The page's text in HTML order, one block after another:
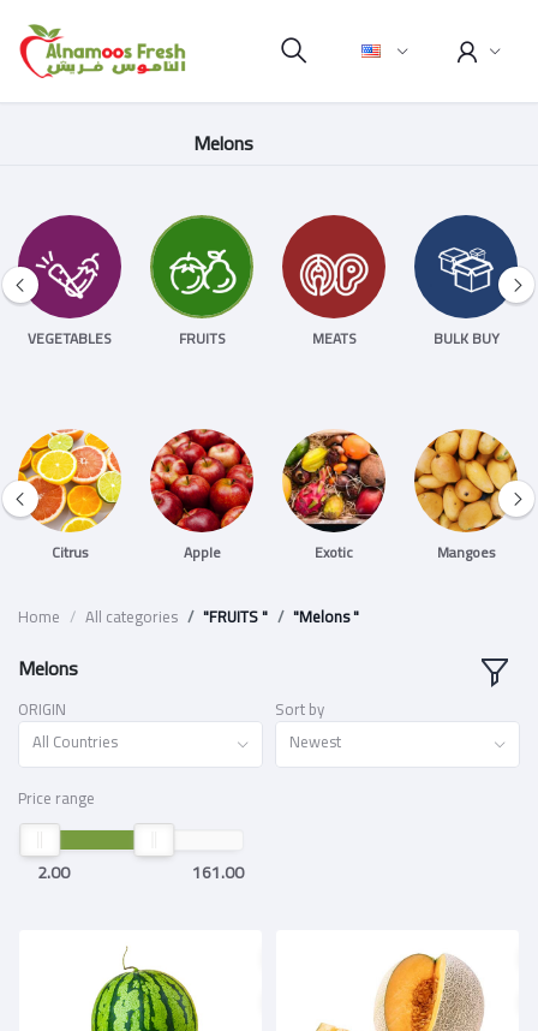
Melons
VEGETABLES FRUITS MEATS BULK BUY
Citrus Apple Exotic Mangoes
Home All categories "FRUITS " "Melons "
Melons
ORIGIN
All Countries
Sort by
Newest
Price range
2.00 161.00